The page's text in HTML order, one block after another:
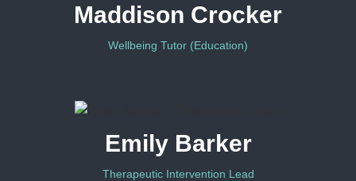
Maddison Crocker
Wellbeing Tutor (Education)
Emily Barker
Therapeutic Intervention Lead